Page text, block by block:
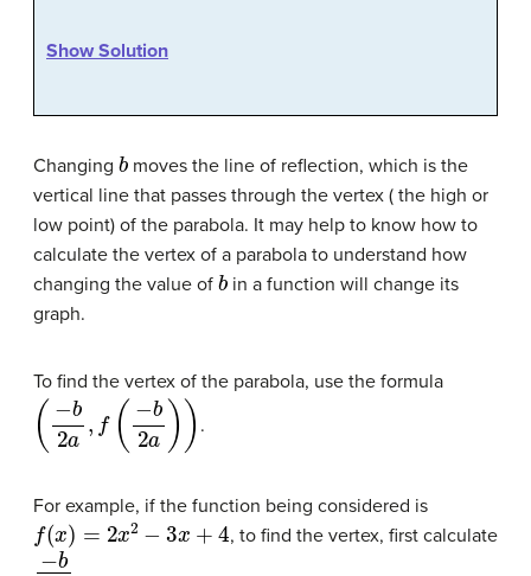
Show Solution
Changing
b
moves the line of reflection, which is the
vertical line that passes through the vertex ( the high or
low point) of the parabola. It may help to know how to
calculate the vertex of a parabola to understand how
changing the value of
b
in a function will change its
graph.
To find the vertex of the parabola, use the formula
(− b2a (−b 2a)
.
For example, if the function being considered is
f(x) =2x2−3x+ 4
, to find the vertex, first calculate
−b2